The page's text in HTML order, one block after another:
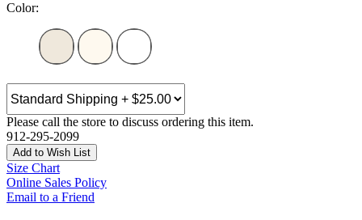
Color:
Please call the store to discuss ordering this item.
912-295-2099
Add to Wish List
Size Chart
Online Sales Policy
Email to a Friend